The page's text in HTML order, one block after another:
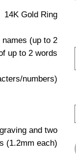
14K Gold Ring
(up to 2
up to 2 words
numbers)
and two
(1.2mm each)